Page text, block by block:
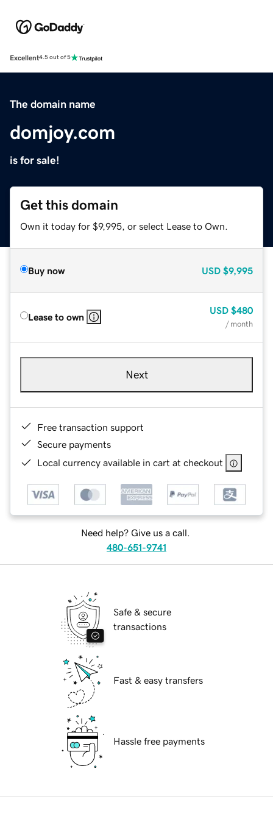
Excellent4.5 out of 5
The domain name
domjoy.com
is for sale!
Get this domain
Own it today for $9,995, or select Lease to Own.
Buy now USD $9,995
Lease to own
USD $480
/ month
Next
Free transaction support
Secure payments
Local currency available in cart at checkout
Need help? Give us a call.
480-651-9741
Safe & secure
transactions
Fast & easy transfers
Hassle free payments